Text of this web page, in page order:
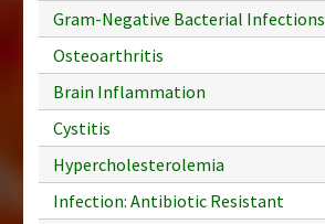
Gram-Negative Bacterial Infections
Osteoarthritis
Brain Inflammation
Cystitis
Hypercholesterolemia
Infection: Antibiotic Resistant